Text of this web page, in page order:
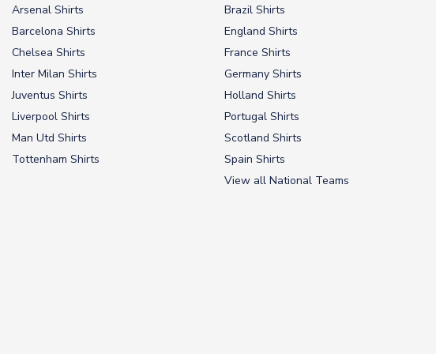
Arsenal Shirts
Barcelona Shirts
Chelsea Shirts
Inter Milan Shirts
Juventus Shirts
Liverpool Shirts
Man Utd Shirts
Tottenham Shirts
Brazil Shirts
England Shirts
France Shirts
Germany Shirts
Holland Shirts
Portugal Shirts
Scotland Shirts
Spain Shirts
View all National Teams